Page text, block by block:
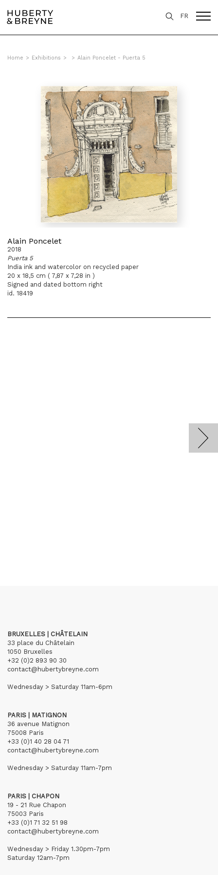
FR
Home > Exhibitions > > Alain Poncelet - Puerta 5
Alain Poncelet
2018
Puerta 5
India ink and watercolor on recycled paper
20 x 18,5 cm ( 7,87 x 7,28 in )
Signed and dated bottom right
id. 18419
BRUXELLES | CHÂTELAIN
33 place du Châtelain
1050 Bruxelles
+32 (0)2 893 90 30
contact@hubertybreyne.com
Wednesday > Saturday 11am-6pm
PARIS | MATIGNON
36 avenue Matignon
75008 Paris
+33 (0)1 40 28 04 71
contact@hubertybreyne.com
Wednesday > Saturday 11am-7pm
PARIS | CHAPON
19 - 21 Rue Chapon
75003 Paris
+33 (0)1 71 32 51 98
contact@hubertybreyne.com
Wednesday > Friday 1.30pm-7pm
Saturday 12am-7pm